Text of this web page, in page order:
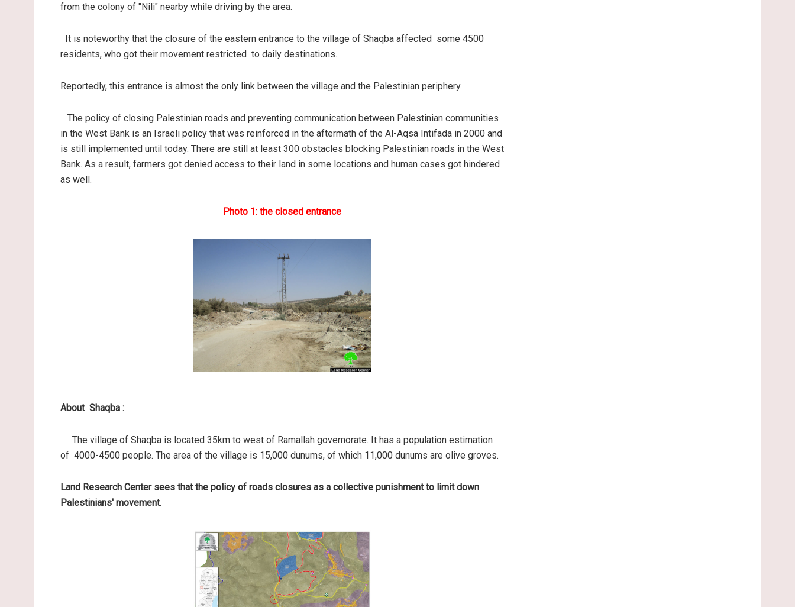
from the colony of "Nili" nearby while driving by the area.
It is noteworthy that the closure of the eastern entrance to the village of Shaqba affected some 4500
residents, who got their movement restricted to daily destinations.
Reportedly, this entrance is almost the only link between the village and the Palestinian periphery.
The policy of closing Palestinian roads and preventing communication between Palestinian communities
in the West Bank is an Israeli policy that was reinforced in the aftermath of the Al-Aqsa Intifada in 2000 and
is still implemented until today. There are still at least 300 obstacles blocking Palestinian roads in the West
Bank. As a result, farmers got denied access to their land in some locations and human cases got hindered
as well.
Photo 1: the closed entrance
About Shaqba :
The village of Shaqba is located 35km to west of Ramallah governorate. It has a population estimation
of 4000-4500 people. The area of the village is 15,000 dunums, of which 11,000 dunums are olive groves.
Land Research Center sees that the policy of roads closures as a collective punishment to limit down
Palestinians' movement.